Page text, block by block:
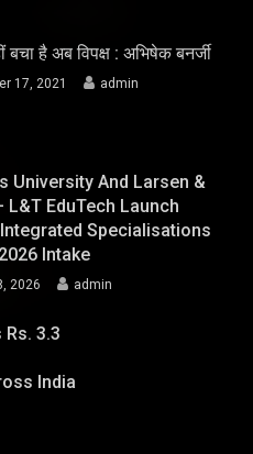
बचा है अब विपक्ष : अभिषेक बनर्जी
17, 2021 admin
University And Larsen &
L&T EduTech Launch
Specialisations
Intake
2026 admin
3.3
India